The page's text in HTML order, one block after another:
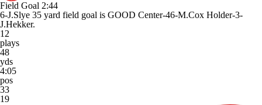
Field Goal 2:44
6-J.Slye 35 yard field goal is GOOD Center-46-M.Cox Holder-3-
J.Hekker.
12
plays
48
yds
4:05
pos
33
19